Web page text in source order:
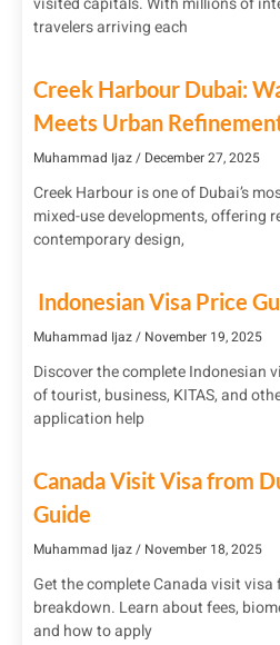
travelers arriving each
Creek Harbour Dubai:
Meets Urban
Muhammad Ijaz December 27, 2025
Creek Harbour is one of Dubai’s
mixed-use developments, offering
contemporary design,
Indonesian Visa Price
Muhammad Ijaz November 19, 2025
Discover the complete Indonesian
of tourist, business, KITAS, and
application help
Canada Visit Visa from
Guide
Muhammad Ijaz November 18, 2025
Get the complete Canada visit
breakdown. Learn about fees,
and how to apply